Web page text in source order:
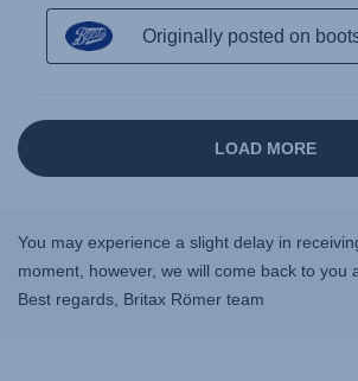
You may experience a slight delay in
moment, however, we will come back to you
Best regards, Britax Römer team